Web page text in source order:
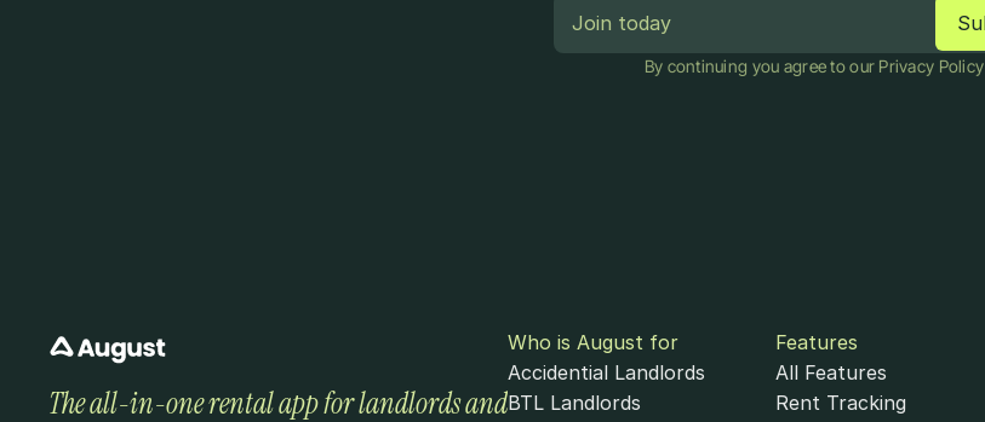
By continuing you agree to our Privacy Policy
The all-in-one rental app for landlords and
Who is August for
Accidential Landlords
BTL Landlords
Features
All Features
Rent Tracking